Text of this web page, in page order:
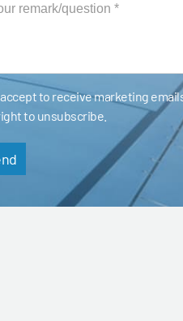
accept to receive marketing
to unsubscribe.